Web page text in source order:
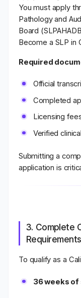
You must apply
Pathology and
Board
Become a SLP in
Required
Official
Completed
Licensing
Verified
Submitting a
application is
3. Complete
Requirements
To qualify as a
36 weeks